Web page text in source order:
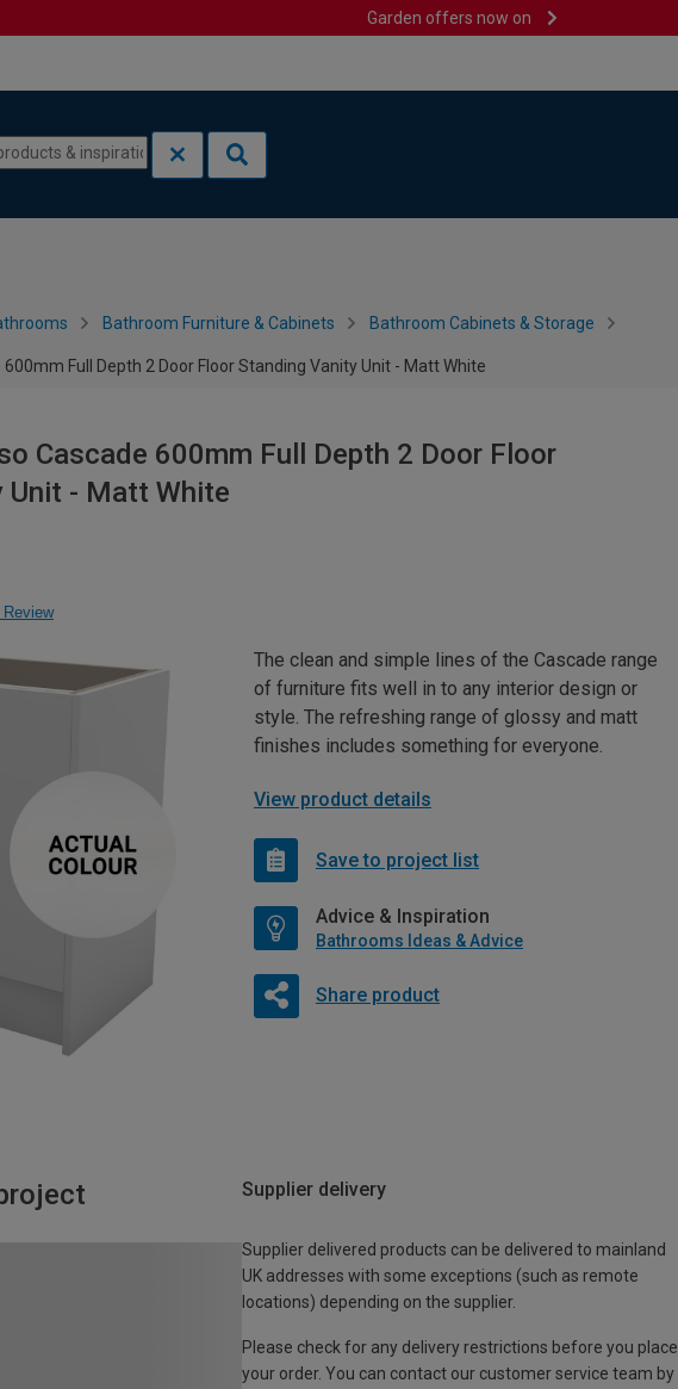
Garden offers now on
Bathroom Furniture & Cabinets Bathroom Cabinets & Storage
600mm Full Depth 2 Door Floor Standing Vanity Unit - Matt White
Cascade 600mm Full Depth 2 Door Floor
Unit - Matt White
The clean and simple lines of the Cascade range
of furniture fits well in to any interior design or
style. The refreshing range of glossy and matt
finishes includes something for everyone.
View product details
Save to project list
Advice & Inspiration
Bathrooms Ideas & Advice
Share product
Supplier delivery
Supplier delivered products can be delivered to mainland
UK addresses with some exceptions (such as remote
locations) depending on the supplier.
Please check for any delivery restrictions before you place
your order. You can contact our customer service team by